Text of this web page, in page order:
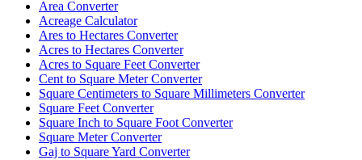
Area Converter
Acreage Calculator
Ares to Hectares Converter
Acres to Hectares Converter
Acres to Square Feet Converter
Cent to Square Meter Converter
Square Centimeters to Square Millimeters Converter
Square Feet Converter
Square Inch to Square Foot Converter
Square Meter Converter
Gaj to Square Yard Converter